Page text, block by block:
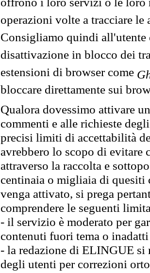
offrono i loro servizi o le loro
operazioni volte a tracciare
Consigliamo quindi all'utente
disattivazione in blocco dei
estensioni di browser come
bloccare direttamente sui
Qualora dovessimo attivare
commenti e alle richieste
precisi limiti di accettabilità
avrebbero lo scopo di evitare
attraverso la raccolta e
centinaia o migliaia di quesiti
venga attivato, si prega
comprendere le seguenti
- il servizio è moderato per
contenuti fuori tema o
- la redazione di ELINGUE
degli utenti per correzioni